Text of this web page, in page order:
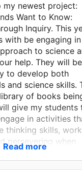
my newest project:
Want to Know:
Inquiry. This
with be engaging
to science
help. They will be
to develop both
and science skills.
of books
give my students
in activities
thinking skills,
persevering when
work out. Please help
a reality.
Read more